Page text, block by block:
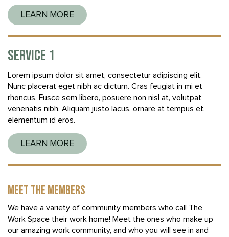
LEARN MORE
SERVICE 1
Lorem ipsum dolor sit amet, consectetur adipiscing elit.
Nunc placerat eget nibh ac dictum. Cras feugiat in mi et
rhoncus. Fusce sem libero, posuere non nisl at, volutpat
venenatis nibh. Aliquam justo lacus, ornare at tempus et,
elementum id eros.
LEARN MORE
MEET THE MEMBERS
We have a variety of community members who call The
Work Space their work home! Meet the ones who make up
our amazing work community, and who you will see in and